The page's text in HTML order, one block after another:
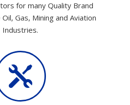
for many Quality Brand
Gas, Mining and Aviation
Industries.
